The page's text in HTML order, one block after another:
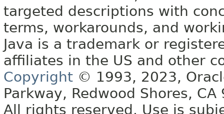
targeted descriptions with
terms, workarounds, and
Java is a trademark or
affiliates in the US and other
Copyright © 1993, 2023,
Parkway, Redwood Shores, CA
All rights reserved. Use is